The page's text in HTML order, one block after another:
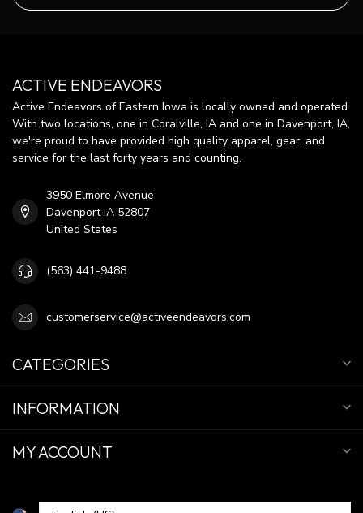
ACTIVE ENDEAVORS
Active Endeavors of Eastern Iowa is locally owned and operated.
With two locations, one in Coralville, IA and one in Davenport, IA,
we're proud to have provided high quality apparel, gear, and
service for the last forty years and counting.
3950 Elmore Avenue
Davenport IA 52807
United States
(563) 441-9488
customerservice@activeendeavors.com
CATEGORIES
INFORMATION
MY ACCOUNT